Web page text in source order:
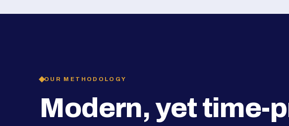
OUR METHODOLOGY
Modern, yet time-